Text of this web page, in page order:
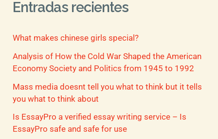
Entradas recientes
What makes chinese girls special?
Analysis of How the Cold War Shaped the American
Economy Society and Politics from 1945 to 1992
Mass media doesnt tell you what to think but it tells
you what to think about
Is EssayPro a verified essay writing service – Is
EssayPro safe and safe for use